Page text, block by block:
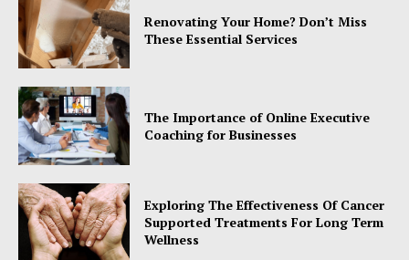
Renovating Your Home? Don’t Miss
These Essential Services
The Importance of Online Executive
Coaching for Businesses
Exploring The Effectiveness Of Cancer
Supported Treatments For Long Term
Wellness